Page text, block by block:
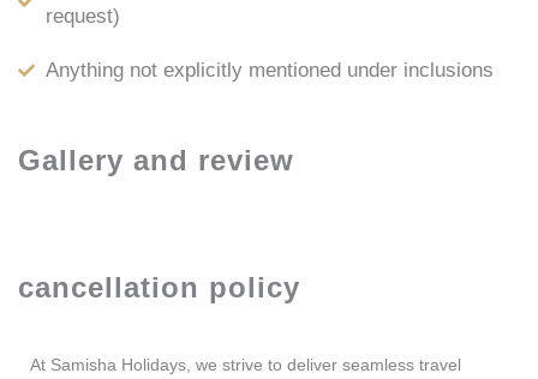
request)
Anything not explicitly mentioned under inclusions
Gallery and review
cancellation policy
At Samisha Holidays, we strive to deliver seamless travel